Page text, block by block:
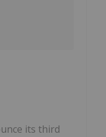
its third